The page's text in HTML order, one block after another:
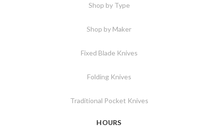
Shop by Type
Shop by Maker
Fixed Blade Knives
Folding Knives
Traditional Pocket Knives
HOURS